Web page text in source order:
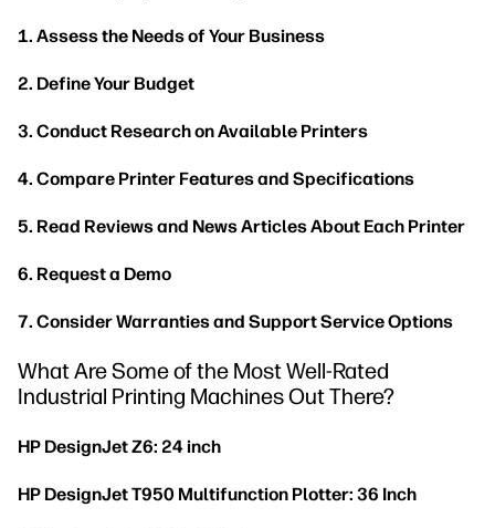
1. Assess the Needs of Your Business
2. Define Your Budget
3. Conduct Research on Available Printers
4. Compare Printer Features and Specifications
5. Read Reviews and News Articles About Each Printer
6. Request a Demo
7. Consider Warranties and Support Service Options
What Are Some of the Most Well-Rated
Industrial Printing Machines Out There?
HP DesignJet Z6: 24 inch
HP DesignJet T950 Multifunction Plotter: 36 Inch